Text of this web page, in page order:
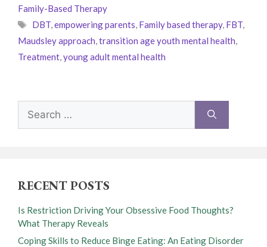
Family-Based Therapy
Tags
DBT,empowering parents, Family based therapy, FBT,
Maudsley approach,transition age youth mental health,
Treatment,young adult mental health
for:
RECENT POSTS
Is Restriction Driving Your Obsessive Food Thoughts?
What Therapy Reveals
Coping Skills to Reduce Binge Eating: An Eating Disorder